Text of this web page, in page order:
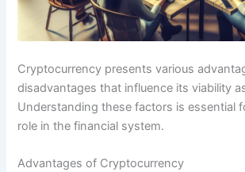
Cryptocurrency presents various
disadvantages that influence its viability
Understanding these factors is essential
role in the financial system.
Advantages of Cryptocurrency